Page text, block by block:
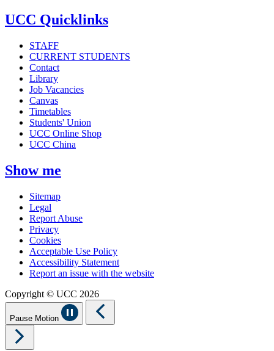
UCC Quicklinks
STAFF
CURRENT STUDENTS
Contact
Library
Job Vacancies
Canvas
Timetables
Students' Union
UCC Online Shop
UCC China
Show me
Sitemap
Legal
Report Abuse
Privacy
Cookies
Acceptable Use Policy
Accessibility Statement
Report an issue with the website
Copyright © UCC 2026
Pause Motion